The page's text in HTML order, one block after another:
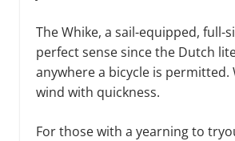
The Whike, a sail-equipped,
perfect sense since the Dutch
anywhere a bicycle is
wind with quickness.
For those with a yearning to